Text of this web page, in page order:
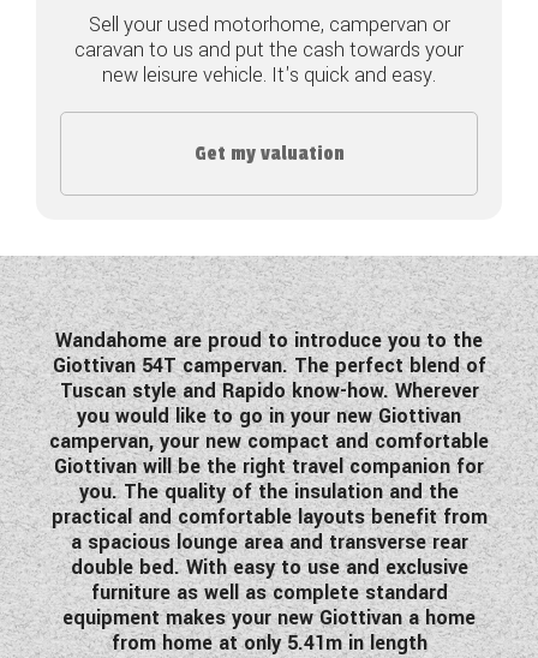
COACHMAN CARAVANS
DETHLEFFS CAMPERVANS
FLEURETTE/FLORIUM MOTORHOMES
GIOTTILINE MOTORHOMES
GIOTTILINE CAMPERVANS
SUN LIVING MOTORHOMES
SWIFT CARAVANS
SWIFT MOTORHOMES
SWIFT CAMPERVANS
WESTFALIA CAMPERVANS
Sell your used motorhome, campervan or
caravan to us and put the cash towards your
new leisure vehicle. It's quick and easy.
Get my valuation
Wandahome are proud to introduce you to the
Giottivan 54T campervan. The perfect blend of
Tuscan style and Rapido know-how. Wherever
you would like to go in your new Giottivan
campervan, your new compact and comfortable
Giottivan will be the right travel companion for
you. The quality of the insulation and the
practical and comfortable layouts benefit from
a spacious lounge area and transverse rear
double bed. With easy to use and exclusive
furniture as well as complete standard
equipment makes your new Giottivan a home
from home at only 5.41m in length